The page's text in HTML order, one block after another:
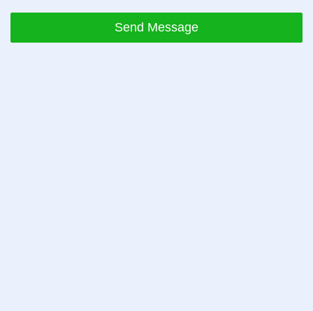
Send Message